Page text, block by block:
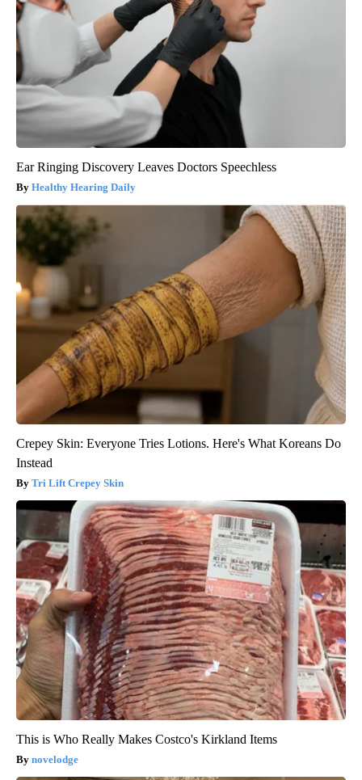
Ear Ringing Discovery Leaves Doctors Speechless
Healthy Hearing Daily
Crepey Skin: Everyone Tries Lotions. Here's What Koreans Do
Instead
Tri Lift Crepey Skin
This is Who Really Makes Costco's Kirkland Items
novelodge